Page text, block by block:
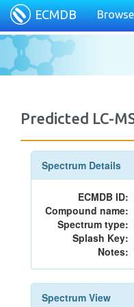
ECMDB
Predicted LC-
Spectrum Details
ECMDB ID:
Compound name:
Spectrum type:
Splash Key:
Notes:
Spectrum View